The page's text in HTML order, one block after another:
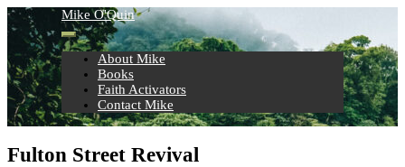
Skip
to
content
Mike O'Quin
About Mike
Books
Faith Activators
Contact Mike
Fulton Street Revival